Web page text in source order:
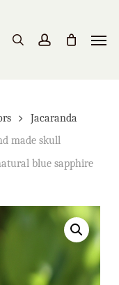
search account
Jacaranda
made skull
blue sapphire